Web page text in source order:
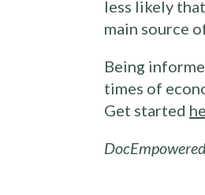
less likely
main source
Being
times of
Get started